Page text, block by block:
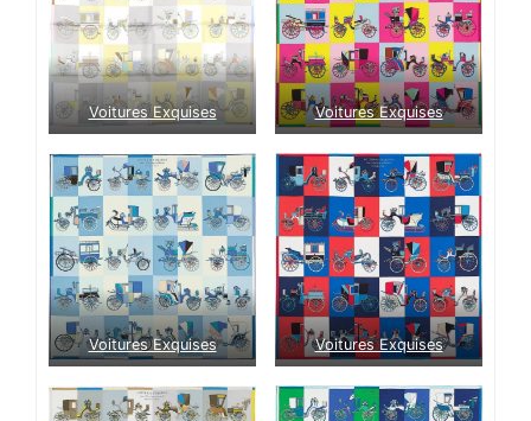
Voitures Exquises Voitures Exquises
Voitures Exquises Voitures Exquises